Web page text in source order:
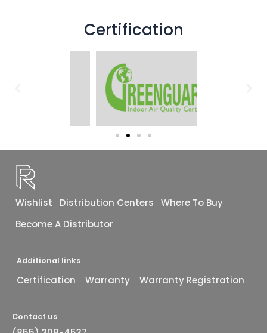
Certification
Wishlist Distribution Centers
Where To Buy
Become A Distributor
Additional links
Certification Warranty Warranty Registration
Contact us